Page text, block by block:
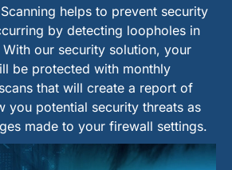
helps to prevent security
by detecting loopholes in
our security solution, your
be protected with monthly
that will create a report of
you potential security threats as
made to your firewall settings.